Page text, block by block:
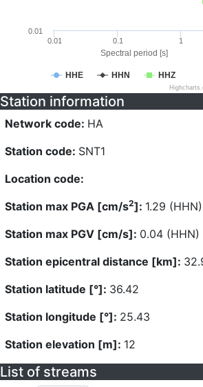
Spectral period [s]
HHE HHN HHZ
0.01 0.1 1
0.01
Station information
Network code: HA
Station code: SNT1
Location code:
Station max PGA [cm/s2]: 1.29 (HHN)
Station max PGV [cm/s]: 0.04 (HHN)
Station epicentral distance [km]:
Station latitude [°]: 36.42
Station longitude [°]: 25.43
Station elevation [m]: 12
List of streams